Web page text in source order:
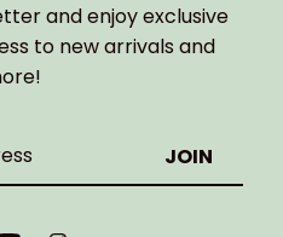
and enjoy exclusive
to new arrivals and